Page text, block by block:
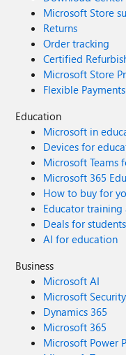
Microsoft Store
Returns
Order tracking
Certified
Microsoft Store
Flexible Payments
Education
Microsoft in
Devices for
Microsoft Teams
Microsoft 365
How to buy for
Educator
Deals for
AI for education
Business
Microsoft AI
Microsoft Security
Dynamics 365
Microsoft 365
Microsoft Power